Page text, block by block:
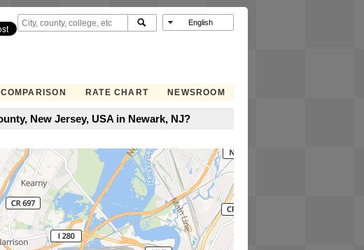
RATE CHART NEWSROOM
New Jersey, USA in Newark, NJ?